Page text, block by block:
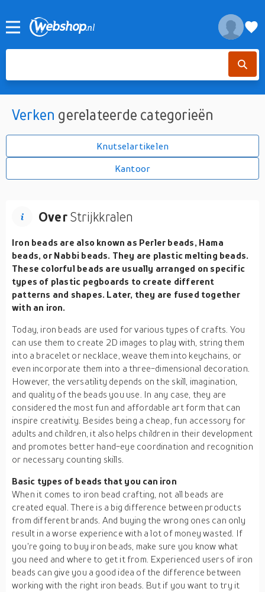
Verken gerelateerde categorieën
Knutselartikelen
Kantoor
OverStrijkkralen
Iron beads are also known as Perler beads, Hama
beads, or Nabbi beads. They are plastic melting beads.
These colorful beads are usually arranged on specific
types of plastic pegboards to create different
patterns and shapes. Later, they are fused together
with an iron.
Today, iron beads are used for various types of crafts. You
can use them to create 2D images to play with, string them
into a bracelet or necklace, weave them into keychains, or
even incorporate them into a three-dimensional decoration.
However, the versatility depends on the skill, imagination,
and quality of the beads you use. In any case, they are
considered the most fun and affordable art form that can
inspire creativity. Besides being a cheap, fun accessory for
adults and children, it also helps children in their development
and promotes better hand-eye coordination and recognition
or necessary counting skills.
Basic types of beads that you can iron
When it comes to iron bead crafting, not all beads are
created equal. There is a big difference between products
from different brands. And buying the wrong ones can only
result in a worse experience with a lot of money wasted. If
you're going to buy iron beads, make sure you know what
you need and where to get it from. Experienced users of iron
beads can give you a good idea of the difference between
working with the right iron beads. But if you want to try it